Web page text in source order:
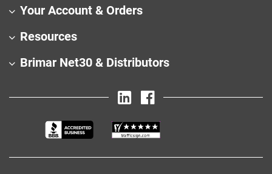
Your Account & Orders
Resources
Brimar Net30 & Distributors